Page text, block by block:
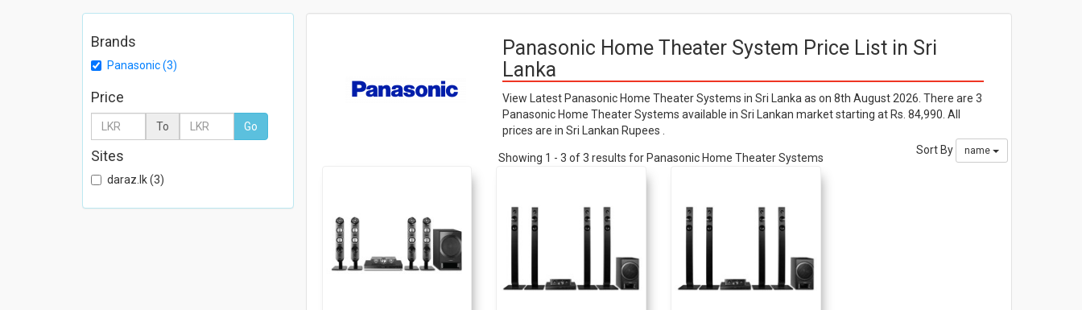
Brands
Panasonic (3)
Price
To Go
Sites
daraz.lk (3)
Panasonic Home Theater System Price List in Sri
Lanka
View Latest Panasonic Home Theater Systems in Sri Lanka as on 8th August 2026. There are 3
Panasonic Home Theater Systems available in Sri Lankan market starting at Rs. 84,990. All
prices are in Sri Lankan Rupees .
Showing 1 - 3 of 3 results for Panasonic Home Theater Systems
Sort By name